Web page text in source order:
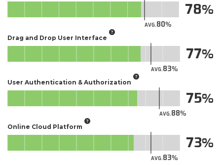
AVG.80
78
Drag and Drop User Interface
AVG.83
77
User Authentication & Authorization
AVG.88
75
Online Cloud Platform
AVG.83
73